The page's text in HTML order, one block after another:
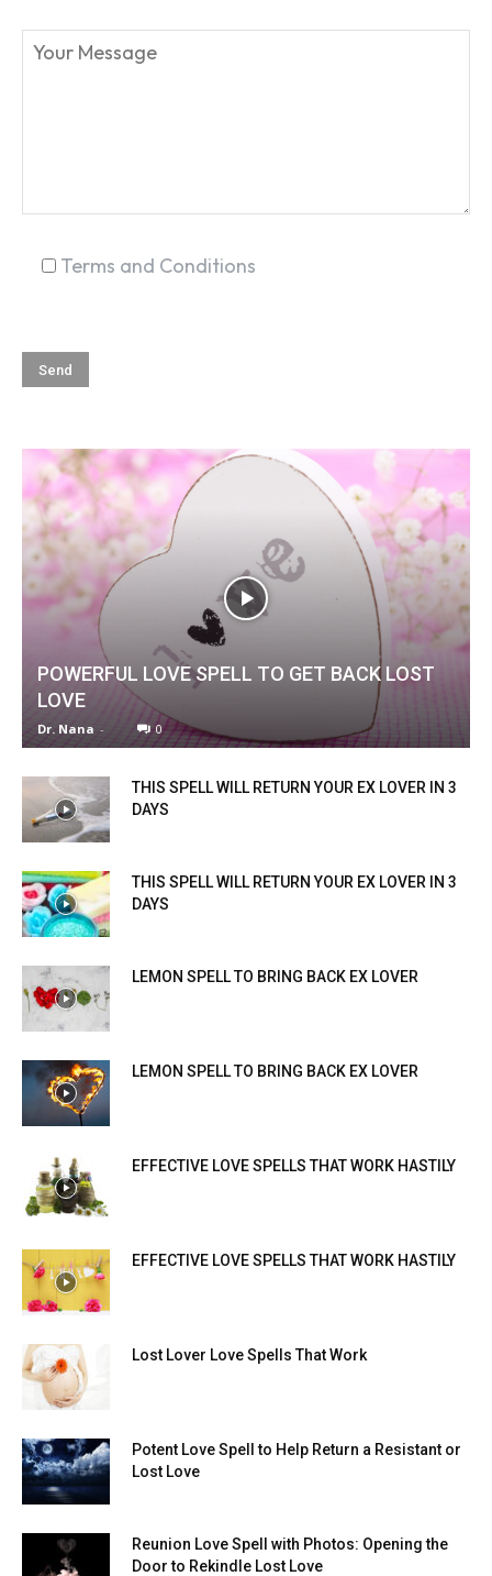
SEARCH...
Terms and Conditions
POWERFUL LOVE SPELL TO GET BACK LOST
LOVE
Dr. Nana - 0
THIS SPELL WILL RETURN YOUR EX LOVER IN 3
DAYS
THIS SPELL WILL RETURN YOUR EX LOVER IN 3
DAYS
LEMON SPELL TO BRING BACK EX LOVER
LEMON SPELL TO BRING BACK EX LOVER
EFFECTIVE LOVE SPELLS THAT WORK HASTILY
EFFECTIVE LOVE SPELLS THAT WORK HASTILY
Lost Lover Love Spells That Work
Potent Love Spell to Help Return a Resistant or
Lost Love
Reunion Love Spell with Photos: Opening the
Door to Rekindle Lost Love